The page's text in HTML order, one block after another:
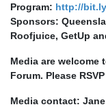
Program: http://
Sponsors:
Roofjuice, GetUp
Media are welcome
Forum. Please
Media contact: